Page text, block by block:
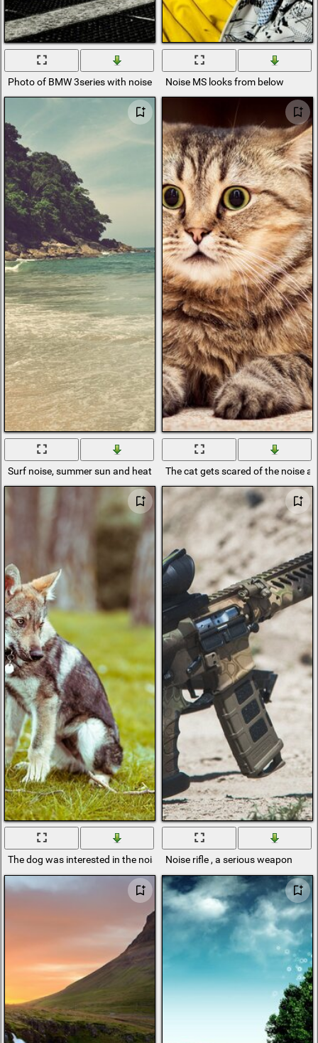
Photo of BMW 3series with noise and black and white filter
Noise MS looks from below
Surf noise, summer sun and heat The cat gets scared of the noise
The dog was interested in the noise aroundNoise rifle , a serious weapon